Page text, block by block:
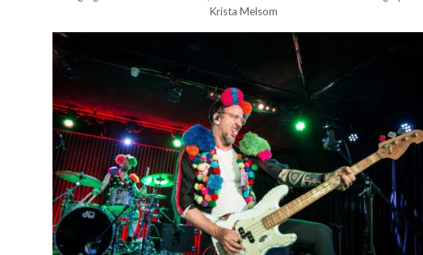
Krista Melsom